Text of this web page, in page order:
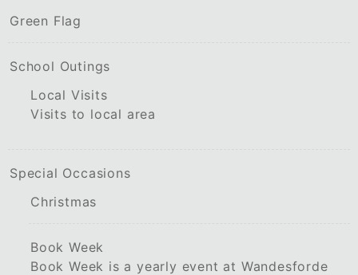
Green Flag
School Outings
Local Visits
Visits to local area
Special Occasions
Christmas
Book Week
Book Week is a yearly event at Wandesforde